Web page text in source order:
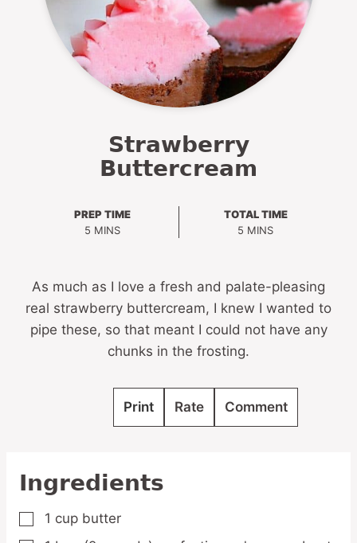
Strawberry
Buttercream
PREP TIME
5MINUTES
MINS
TOTAL TIME
5 MINUTES
MINS
As much as I love a fresh and palate-pleasing
real strawberry buttercream, I knew I wanted to
pipe these, so that meant I could not have any
chunks in the frosting.
Print Rate Comment
Ingredients
▢
1 cup butter